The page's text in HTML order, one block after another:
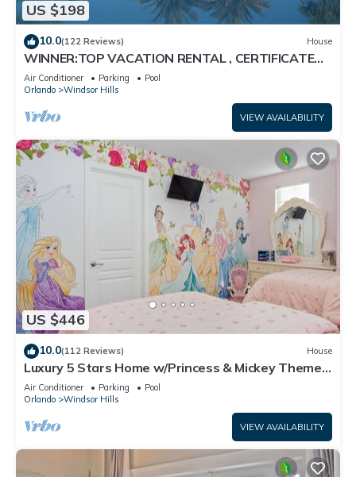
US $198
10.0(122 Reviews) House
WINNER:TOP VACATION RENTAL , CERTIFICATE
OF EXCELLENCE
Air Conditioner Parking
Pool
Orlando
Windsor Hills
VIEW AVAILABILITY
US $446
10.0(112 Reviews) House
Luxury 5 Stars Home w/Princess & Mickey Themed
Rooms, Game Room Private Pool/Spa
Air Conditioner Parking
Pool
Orlando
Windsor Hills
VIEW AVAILABILITY